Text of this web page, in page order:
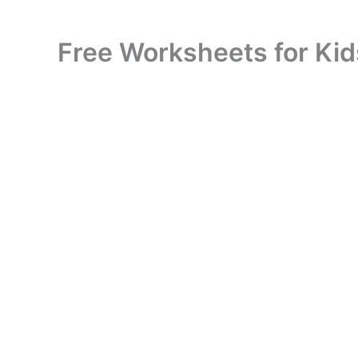
Free Worksheets for